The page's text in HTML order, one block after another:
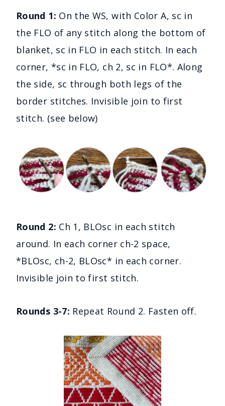
Round 1: On the WS, with Color A, sc in
the FLO of any stitch along the bottom of
blanket, sc in FLO in each stitch. In each
corner, *sc in FLO, ch 2, sc in FLO*. Along
the side, sc through both legs of the
border stitches. Invisible join to first
stitch. (see below)
Round 2: Ch 1, BLOsc in each stitch
around. In each corner ch-2 space,
*BLOsc, ch-2, BLOsc* in each corner.
Invisible join to first stitch.
Rounds 3-7: Repeat Round 2. Fasten off.